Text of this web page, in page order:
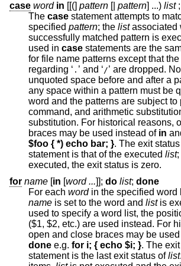
case word in [[(] pattern [| pattern] ...) list
The case statement attempts to
specified pattern; the listassociated with the first
successfully matched pattern is
used in case statements are the
for file name patterns except that the restrictions
regarding ‘ . ’ and ‘/’ are dropped.
unquoted space before and after a
any space within a pattern must be quoted. Both the
word and the patterns are subject to parameter,
command, and arithmetic
substitution. For historical reasons,
braces may be used instead of in
$foo { *) echo bar; }
statement is that of the executed list;
executed, the exit status is zero.
for name [in [word ...]]; do list; done
For each word
name is set to the word and listis
used to specify a word list, the
($1, $2, etc.) are used instead. For historical reasons,
open and
done e.g. for i; { echo $i; }. The
statement is the last exit status oflist